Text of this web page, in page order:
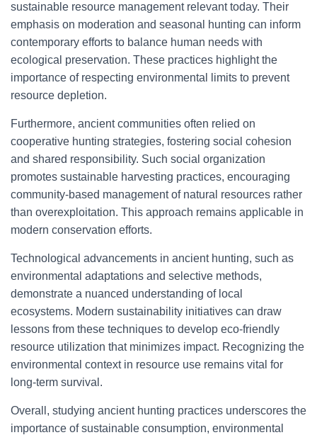
sustainable resource management relevant today. Their
emphasis on moderation and seasonal hunting can inform
contemporary efforts to balance human needs with
ecological preservation. These practices highlight the
importance of respecting environmental limits to prevent
resource depletion.
Furthermore, ancient communities often relied on
cooperative hunting strategies, fostering social cohesion
and shared responsibility. Such social organization
promotes sustainable harvesting practices, encouraging
community-based management of natural resources rather
than overexploitation. This approach remains applicable in
modern conservation efforts.
Technological advancements in ancient hunting, such as
environmental adaptations and selective methods,
demonstrate a nuanced understanding of local
ecosystems. Modern sustainability initiatives can draw
lessons from these techniques to develop eco-friendly
resource utilization that minimizes impact. Recognizing the
environmental context in resource use remains vital for
long-term survival.
Overall, studying ancient hunting practices underscores the
importance of sustainable consumption, environmental